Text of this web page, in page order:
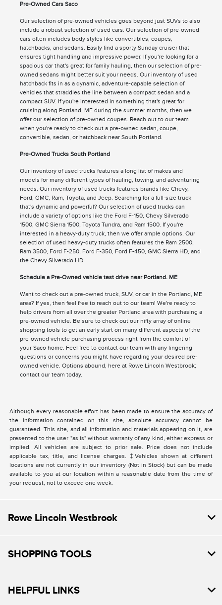
Pre-Owned Cars Saco
Our selection of pre-owned vehicles goes beyond just SUVs to also
include a robust selection of used cars. Our selection of pre-owned
cars often includes body styles like convertibles, coupes,
hatchbacks, and sedans. Easily find a sporty Sunday cruiser that
ensures tight handling and impressive power. If you're looking for a
spacious car that's great for family hauling, then our selection of pre-
owned sedans might better suit your needs. Our inventory of used
hatchback fits in as a dynamic, adventure-capable selection of
vehicles that straddles the line between a compact sedan and a
compact SUV. If you're interested in something that's great for
cruising along Portland, ME during the summer months, then we
offer our selection of pre-owned coupes. Reach out to our team
when you're ready to check out a pre-owned sedan, coupe,
convertible, sedan, or hatchback near South Portland.
Pre-Owned Trucks South Portland
Our inventory of used trucks features a long list of makes and
models for many different types of hauling, towing, and adventuring
needs. Our inventory of used trucks features brands like Chevy,
Ford, GMC, Ram, Toyota, and Jeep. Searching for a full-size truck
that's dynamic and powerful? Our selection of used trucks can
include a variety of options like the Ford F-150, Chevy Silverado
1500, GMC Sierra 1500, Toyota Tundra, and Ram 1500. If you're
interested in a heavy-duty truck, then we offer ample options. Our
selection of used heavy-duty trucks often features the Ram 2500,
Ram 3500, Ford F-250, Ford F-350, Ford F-450, GMC Sierra HD, and
the Chevy Silverado HD.
Schedule a Pre-Owned vehicle test drive near Portland. ME
Want to check out a pre-owned truck, SUV, or car in the Portland, ME
area? If yes, then feel free to reach out to our team! We're ready to
help drivers from all over the greater Portland area with purchasing a
pre-owned vehicle. Be sure to check out our nifty array of online
shopping tools to get an early start on many different aspects of the
pre-owned vehicle purchasing process right from the comfort of
your Saco home. Feel free to contact our team with any lingering
questions or concerns you might have regarding your desired pre-
owned vehicle. Options abound, here at Rowe Lincoln Westbrook;
contact our team today.
Although every reasonable effort has been made to ensure the accuracy of
the information contained on this site, absolute accuracy cannot be
guaranteed. This site, and all information and materials appearing on it, are
presented to the user "as is" without warranty of any kind, either express or
implied. All vehicles are subject to prior sale. Price does not include
applicable tax, title, and license charges. ‡Vehicles shown at different
locations are not currently in our inventory (Not in Stock) but can be made
available to you at our location within a reasonable date from the time of
your request, not to exceed one week.
Rowe Lincoln Westbrook
SHOPPING TOOLS
HELPFUL LINKS